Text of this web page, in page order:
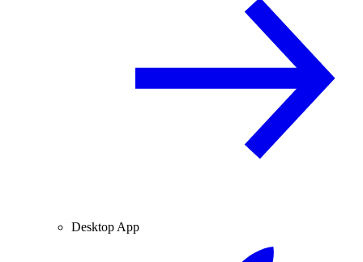
Desktop App